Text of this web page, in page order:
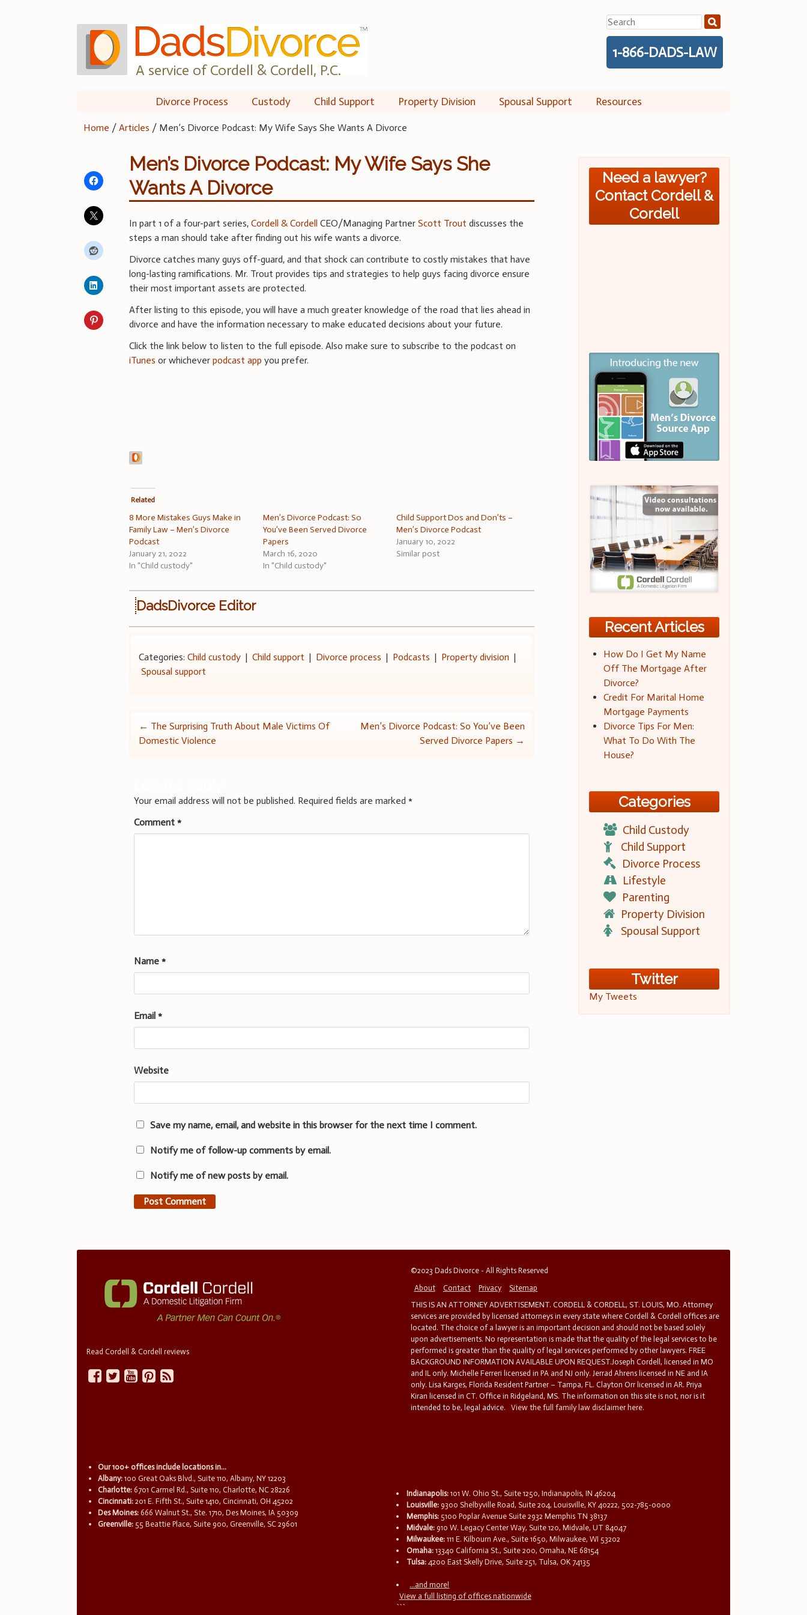
A service of Cordell & Cordell, P.C.
Search
for:
1-866-DADS-LAW
Divorce Process Custody Child Support Property Division Spousal Support Resources
Home /Articles / Men’s Divorce Podcast: My Wife Says She Wants A Divorce
Men’s Divorce Podcast: My Wife Says She
Wants A Divorce
In part 1 of a four-part series,Cordell & Cordell CEO/Managing PartnerScott Trout discusses the
steps a man should take after finding out his wife wants a divorce.
Divorce catches many guys off-guard, and that shock can contribute to costly mistakes that have
long-lasting ramifications. Mr. Trout provides tips and strategies to help guys facing divorce ensure
their most important assets are protected.
After listing to this episode, you will have a much greater knowledge of the road that lies ahead in
divorce and have the information necessary to make educated decisions about your future.
Click the link below to listen to the full episode. Also make sure to subscribe to the podcast on
iTunesor whicheverpodcast app you prefer.
Related
8 More Mistakes Guys Make in
Family Law – Men’s Divorce
Podcast
January 21, 2022
In "Child custody"
Men’s Divorce Podcast: So
You’ve Been Served Divorce
Papers
March 16, 2020
In "Child custody"
Child Support Dos and Don’ts –
Men’s Divorce Podcast
January 10, 2022
Similar post
DadsDivorce Editor
Categories:Child custody |Child support | Divorce process | Podcasts | Property division |
Spousal support
Post
← The Surprising Truth About Male Victims Of
Domestic Violence
Men’s Divorce Podcast: So You’ve Been
Served Divorce Papers →
Your email address will not be published. Required fields are marked*
Comment*
Name*
Email*
Website
Save my name, email, and website in this browser for the next time I comment.
Notify me of follow-up comments by email.
Notify me of new posts by email.
Need a lawyer?
Contact Cordell &
Cordell
Recent Articles
How Do I Get My Name
Off The Mortgage After
Divorce?
Credit For Marital Home
Mortgage Payments
Divorce Tips For Men:
What To Do With The
House?
Categories
Child Custody
Child Support
Divorce Process
Lifestyle
Parenting
Property Division
Spousal Support
Twitter
My Tweets
Read Cordell & Cordell reviews
©2023 Dads Divorce - All Rights Reserved
About
Contact Privacy
Sitemap
THIS IS AN ATTORNEY ADVERTISEMENT. CORDELL & CORDELL, ST. LOUIS, MO. Attorney
services are provided by licensed attorneys in every state where Cordell & Cordell offices are
located. The choice of a lawyer is an important decision and should not be based solely
upon advertisements. No representation is made that the quality of the legal services to be
performed is greater than the quality of legal services performed by other lawyers. FREE
BACKGROUND INFORMATION AVAILABLE UPON REQUEST.Joseph Cordell, licensed in MO
and IL only. Michelle Ferreri licensed in PA and NJ only. Jerrad Ahrens licensed in NE and IA
only. Lisa Karges, Florida Resident Partner – Tampa, FL. Clayton Orr licensed in AR. Priya
Kiran licensed in CT. Office in Ridgeland, MS. The information on this site is not, nor is it
intended to be, legal advice.
View the full family law disclaimer here.
Our 100+ offices include locations in...
Albany: 100 Great Oaks Blvd., Suite 110, Albany, NY 12203
Charlotte: 6701 Carmel Rd., Suite 110, Charlotte, NC 28226
Cincinnati: 201 E. Fifth St., Suite 1410, Cincinnati, OH 45202
Des Moines: 666 Walnut St., Ste. 1710, Des Moines, IA 50309
Greenville: 55 Beattie Place, Suite 900, Greenville, SC 29601
Indianapolis: 101 W. Ohio St., Suite 1250, Indianapolis, IN 46204
Louisville: 9300 Shelbyville Road, Suite 204, Louisville, KY 40222, 502-785-0000
Memphis: 5100 Poplar Avenue Suite 2932 Memphis TN 38137
Midvale: 910 W. Legacy Center Way, Suite 120, Midvale, UT 84047
Milwaukee: 111 E. Kilbourn Ave., Suite 1650, Milwaukee, WI 53202
Omaha: 13340 California St., Suite 200, Omaha, NE 68154
Tulsa: 4200 East Skelly Drive, Suite 251, Tulsa, OK 74135
...and more!
View a full listing of offices nationwide
```